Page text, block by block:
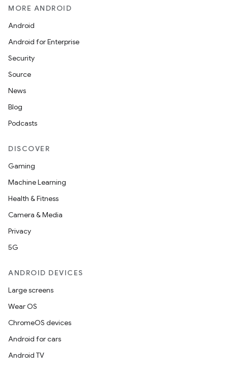
MORE ANDROID
Android
Android for Enterprise
Security
Source
News
Blog
Podcasts
DISCOVER
Gaming
Machine Learning
Health & Fitness
Camera & Media
Privacy
5G
ANDROID DEVICES
Large screens
Wear OS
ChromeOS devices
Android for cars
Android TV